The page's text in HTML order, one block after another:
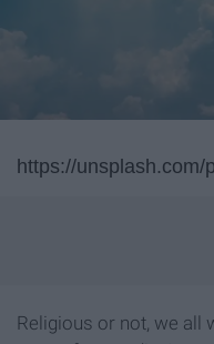
https://
Religious or not, we all